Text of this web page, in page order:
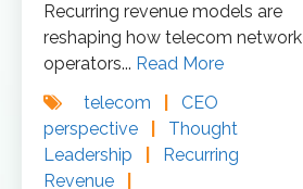
Recurring revenue models are
reshaping how telecom network
operators... Read More
telecom
CEO
perspective
Thought
Leadership
Recurring
Revenue